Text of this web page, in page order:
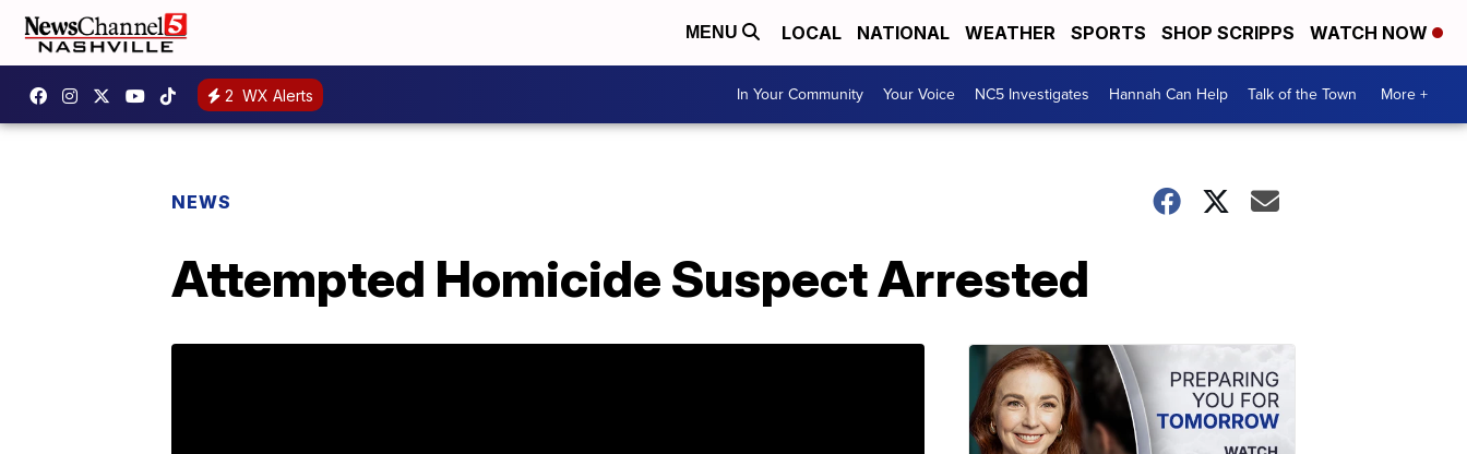
MENU LOCAL NATIONAL WEATHER SPORTS SHOP SCRIPPS WATCH NOW
2 WX Alerts In Your Community Your Voice NC5 Investigates Hannah Can Help Talk of the Town More +
NEWS
Attempted Homicide Suspect Arrested